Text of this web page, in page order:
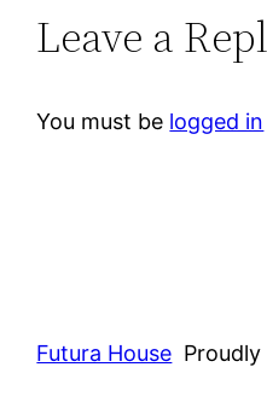
Leave a
You must be logged in
Futura House